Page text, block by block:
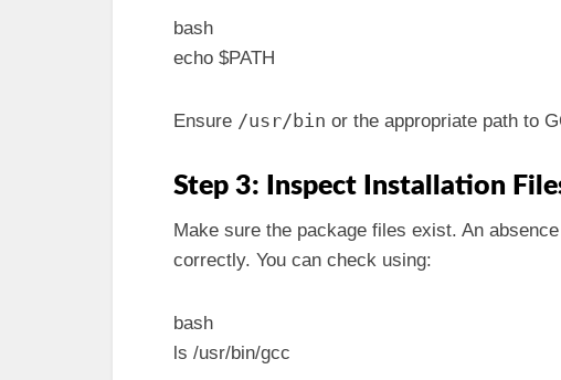
bash
echo $PATH
Ensure /usr/bin or the appropriate path to
Step 3: Inspect Installation
Make sure the package files exist. An
correctly. You can check using:
bash
ls /usr/bin/gcc